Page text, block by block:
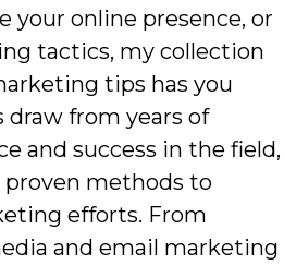
your online presence, or
tactics, my collection
tips has you
draw from years of
and success in the field,
methods to
efforts. From
and email marketing